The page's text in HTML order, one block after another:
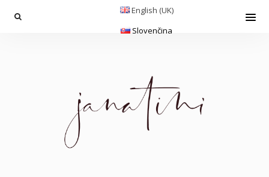
English (UK)
Slovenčina